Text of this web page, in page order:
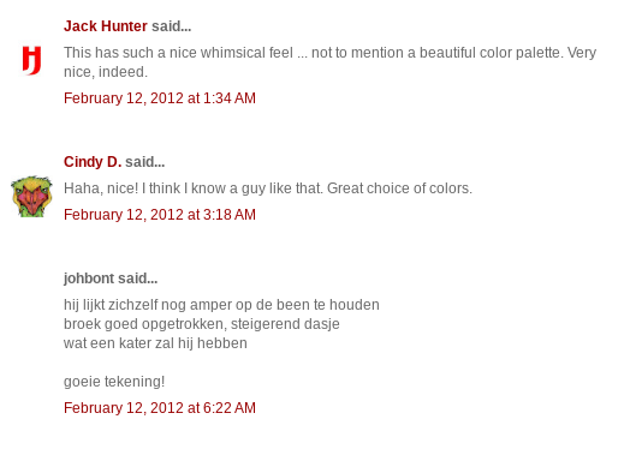
Jack Hunter said...
This has such a nice whimsical feel ... not to mention a beautiful color palette. Very
nice, indeed.
February 12, 2012 at 1:34 AM
Cindy D. said...
Haha, nice! I think I know a guy like that. Great choice of colors.
February 12, 2012 at 3:18 AM
johbont said...
hij lijkt zichzelf nog amper op de been te houden
broek goed opgetrokken, steigerend dasje
wat een kater zal hij hebben
goeie tekening!
February 12, 2012 at 6:22 AM